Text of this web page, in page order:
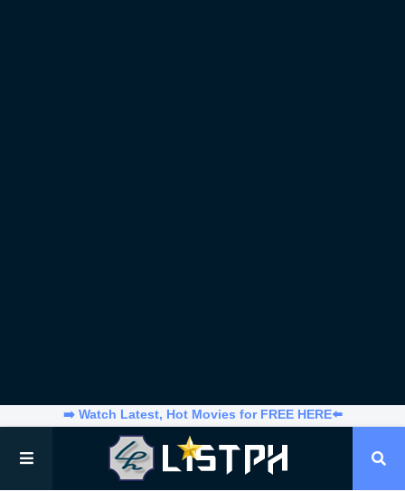
➡️ Watch Latest, Hot Movies for FREE HERE⬅️